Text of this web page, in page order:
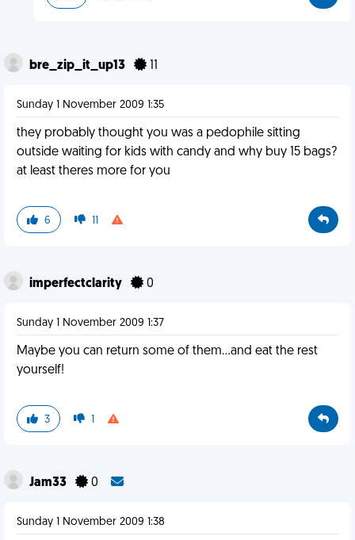
bre_zip_it_up13
Sunday 1 November 2009 1:35
they probably thought you was a pedophile sitting
outside waiting for kids with candy and why buy 15 bags?
at least theres more for you
6 11
imperfectclarity 0
Sunday 1 November 2009 1:37
Maybe you can return some of them...and eat the rest
yourself!
3 1
Jam33 0
Sunday 1 November 2009 1:38